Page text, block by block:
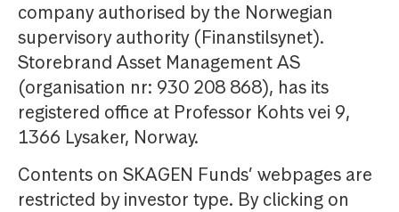
company authorised by the Norwegian
supervisory authority (Finanstilsynet).
Storebrand Asset Management AS
(organisation nr: 930 208 868), has its
registered office at Professor Kohts vei 9,
1366 Lysaker, Norway.
Contents on SKAGEN Funds’ webpages are
restricted by investor type. By clicking on